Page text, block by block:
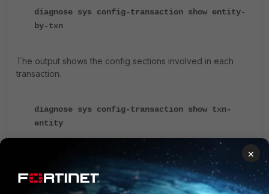
diagnose sys config-transaction show entity-
by-txn
The output shows the config sections involved in each
transaction.
diagnose sys config-transaction show txn-
entity
The output shows the config sections involved in each
transaction (more details than previous command).
×